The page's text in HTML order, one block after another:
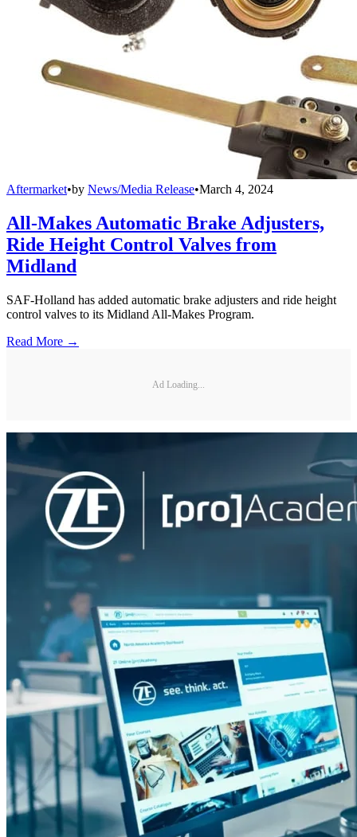
Aftermarket•by News/Media Release•March 4, 2024
All-Makes Automatic Brake Adjusters,
Ride Height Control Valves from
Midland
SAF-Holland has added automatic brake adjusters and ride height
control valves to its Midland All-Makes Program.
Read More →
Ad Loading...